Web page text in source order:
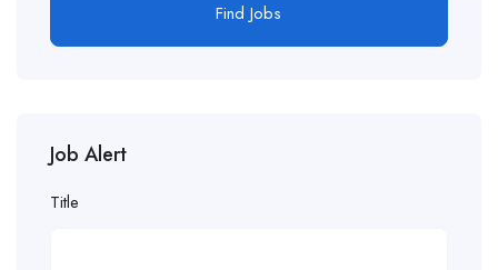
Find Jobs
Job Alert
Title